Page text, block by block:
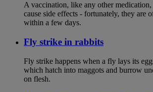
A vaccination, like any other medication,
cause side effects - fortunately, they are
within a few days.
Fly strike in rabbits
Fly strike happens when a fly lays its
which hatch into maggots and burrow
on flesh.